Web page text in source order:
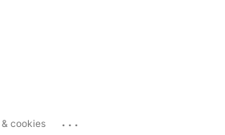
cookies ...